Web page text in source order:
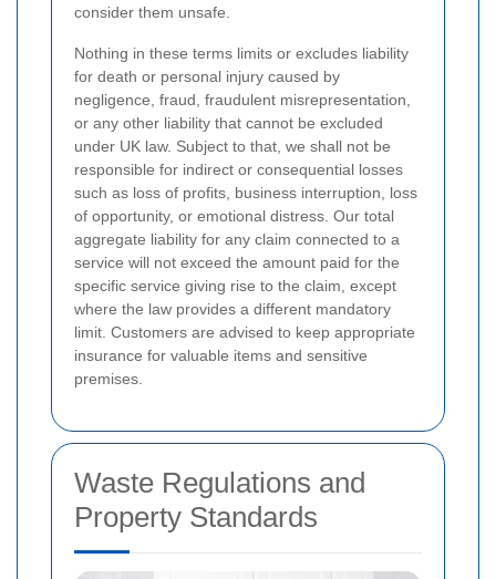
consider them unsafe.
Nothing in these terms limits or excludes liability
for death or personal injury caused by
negligence, fraud, fraudulent misrepresentation,
or any other liability that cannot be excluded
under UK law. Subject to that, we shall not be
responsible for indirect or consequential losses
such as loss of profits, business interruption, loss
of opportunity, or emotional distress. Our total
aggregate liability for any claim connected to a
service will not exceed the amount paid for the
specific service giving rise to the claim, except
where the law provides a different mandatory
limit. Customers are advised to keep appropriate
insurance for valuable items and sensitive
premises.
Waste Regulations and
Property Standards